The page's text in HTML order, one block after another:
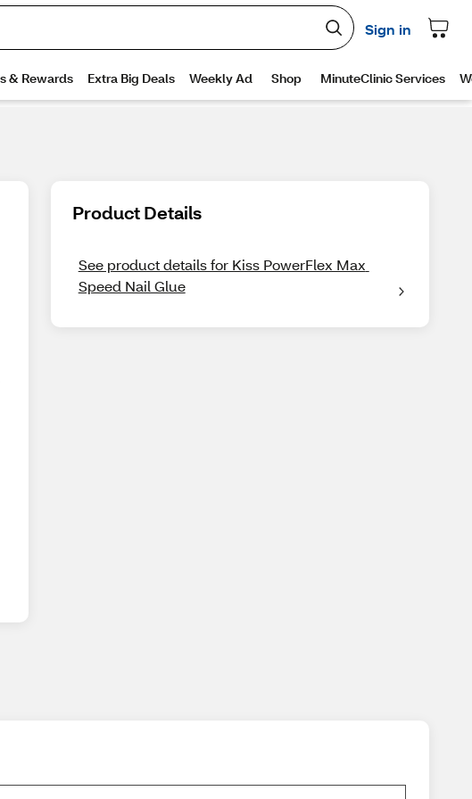
Product Details
See product details for Kiss PowerFlex Max
Speed Nail Glue